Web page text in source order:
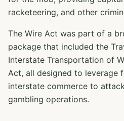
racketeering, and other
The Wire Act was part of a
package that included the
Interstate Transportation of
Act, all designed to leverage
interstate commerce to
gambling operations.